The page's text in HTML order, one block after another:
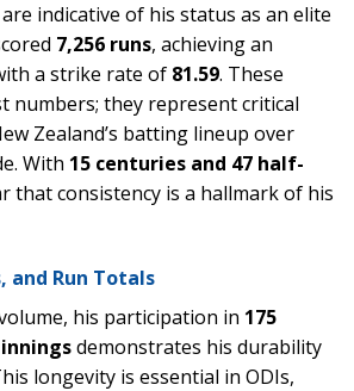
indicative of his status as an elite
7,256 runs, achieving an
a strike rate of 81.59. These
numbers; they represent critical
Zealand’s batting lineup over
With 15 centuries and 47 half-
that consistency is a hallmark of his
and Run Totals
his participation in 175
inningsdemonstrates his durability
longevity is essential in ODIs,